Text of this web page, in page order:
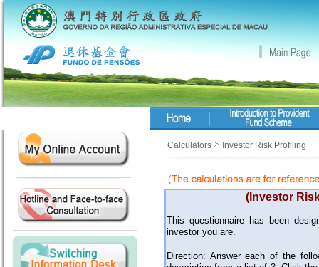
Calculators Investor Risk Profiling